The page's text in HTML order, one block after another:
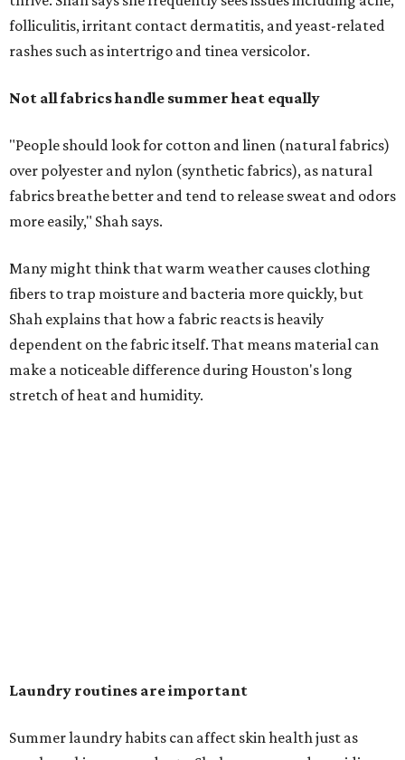
Many might think that warm weather causes clothing
fibers to trap moisture and bacteria more quickly, but
dependent on the fabric itself. That means material can
stretch of heat and humidity.
Laundry routines are important
much as skincare products. Shah recommends avoiding
heavily fragranced detergents whenever possible and
skipping fabric softeners altogether. (For those worried
about stiff fabrics,dryerballscan manually soften clothes
in the dryer.)
days and hats after every three to four wears.
The summer washing guide for healthy skin